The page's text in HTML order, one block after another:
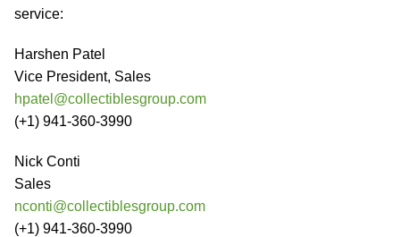
service:
Harshen Patel
Vice President, Sales
hpatel@collectiblesgroup.com
(+1) 941-360-3990
Nick Conti
Sales
nconti@collectiblesgroup.com
(+1) 941-360-3990